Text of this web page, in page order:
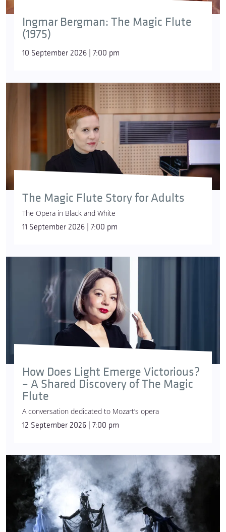
Ingmar Bergman: The Magic Flute
(1975)
10 September 2026 | 7:00 pm
The Magic Flute Story for Adults
The Opera in Black and White
11 September 2026 | 7:00 pm
How Does Light Emerge Victorious?
– A Shared Discovery of The Magic
Flute
A conversation dedicated to Mozart’s opera
12 September 2026 | 7:00 pm